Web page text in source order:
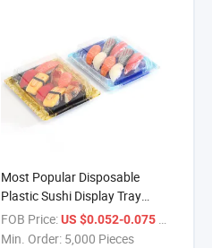
Most Popular Disposable
Plastic Sushi Display Tray
Food Container Sushi
Container Sushi Box
FOB Price: US $0.052-0.075
Min. Order: 5,000 Pieces